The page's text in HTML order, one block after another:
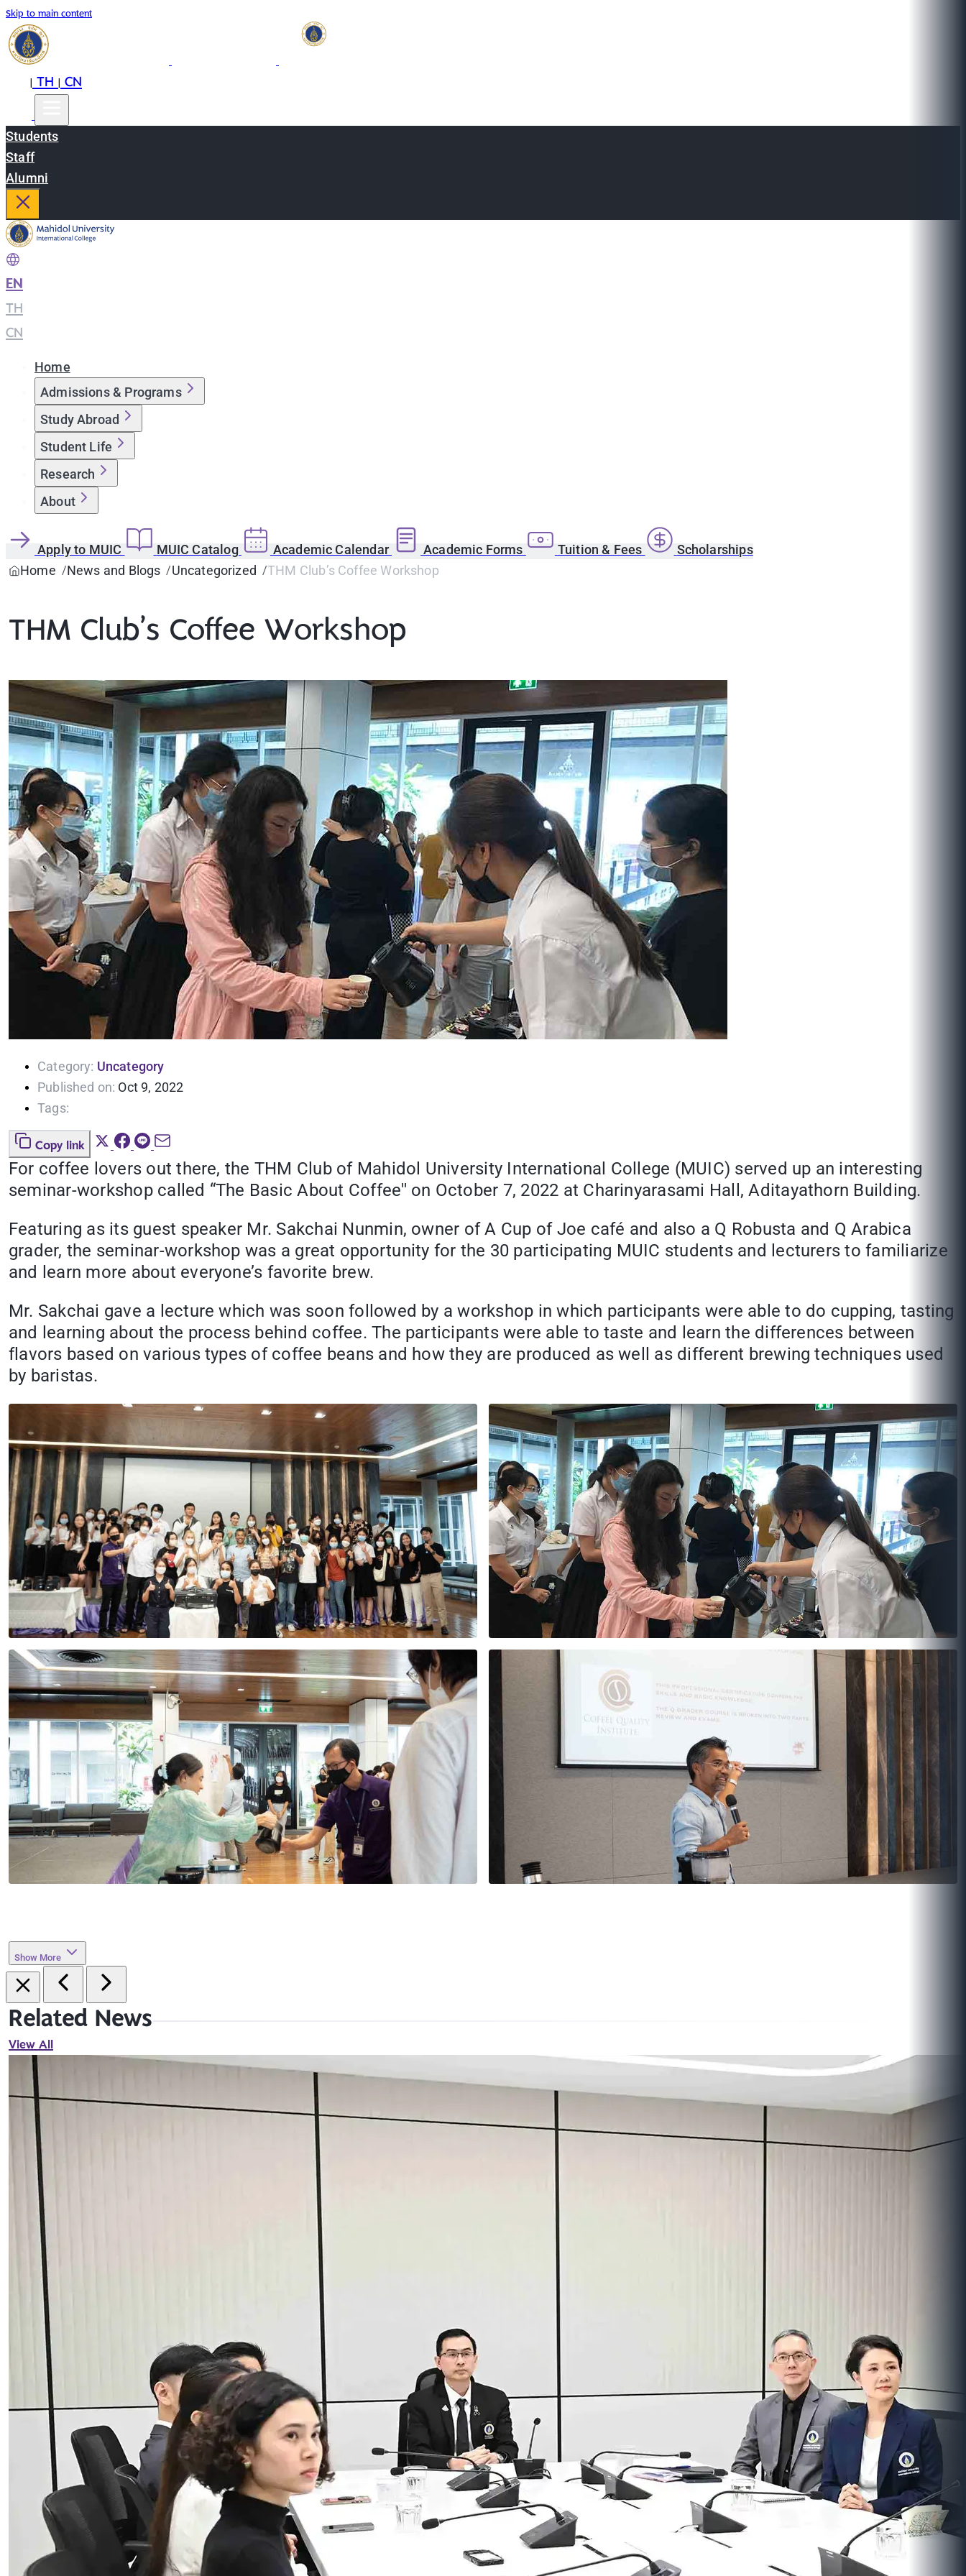
Skip to main content
|TH|CN
Students
Staff
Alumni
EN
TH
CN
Home
Admissions & Programs
Study Abroad
Student Life
Research
About
Apply to MUIC MUIC Catalog Academic Calendar Academic Forms Tuition & Fees
Scholarships
Home
News and Blogs Uncategorized THM Club’s Coffee Workshop
THM Club’s Coffee Workshop
Category: Uncategory
Published on: Oct 9, 2022
Tags:
Copy link
For coffee lovers out there, the THM Club of Mahidol University International College (MUIC) served up an interesting
seminar-workshop called “The Basic About Coffee'' on October 7, 2022 at Charinyarasami Hall, Aditayathorn Building.
Featuring as its guest speaker Mr. Sakchai Nunmin, owner of A Cup of Joe café and also a Q Robusta and Q Arabica
grader, the seminar-workshop was a great opportunity for the 30 participating MUIC students and lecturers to familiarize
and learn more about everyone’s favorite brew.
Mr. Sakchai gave a lecture which was soon followed by a workshop in which participants were able to do cupping, tasting
and learning about the process behind coffee. The participants were able to taste and learn the differences between
flavors based on various types of coffee beans and how they are produced as well as different brewing techniques used
by baristas.
Show More
Related News
View All